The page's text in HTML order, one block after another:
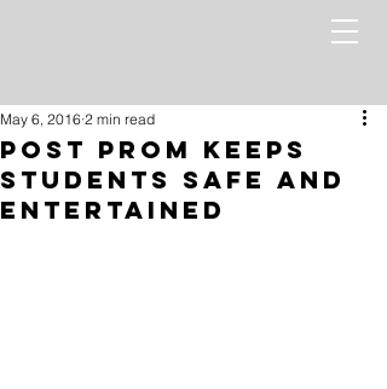
Post Prom keeps
students safe and
entertained
May 6, 2016 2 min read